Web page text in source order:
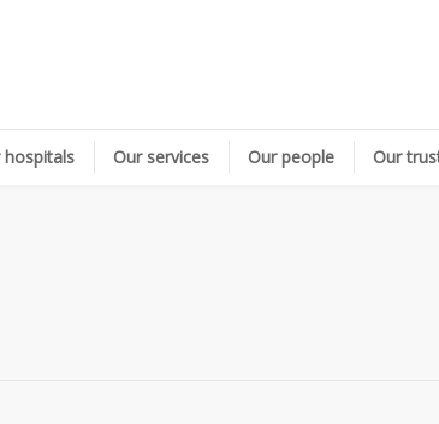
hospitals Our services Our people Our